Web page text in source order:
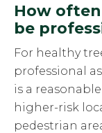
How
be
For healthy
professional
is a
higher-risk
pedestrian